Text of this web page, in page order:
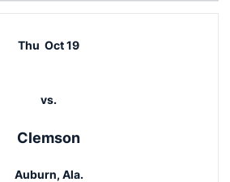
Thu Oct 19
vs.
Clemson
Auburn, Ala.